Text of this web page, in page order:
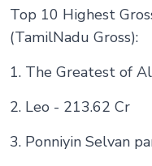
Top 10 Highest
(TamilNadu Gross):
1. The Greatest of
2. Leo - 213.62 Cr
3. Ponniyin Selvan